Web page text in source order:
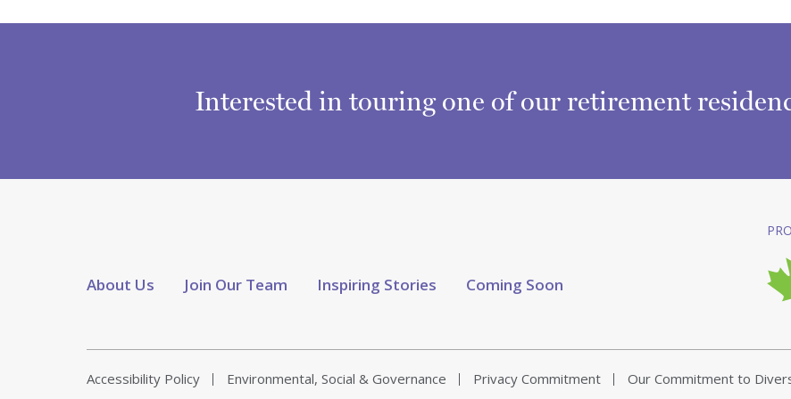
Interested in touring one of our retirement
About Us Join Our Team Inspiring Stories Coming Soon
Accessibility Policy Environmental, Social & Governance Privacy Commitment Our Commitment to